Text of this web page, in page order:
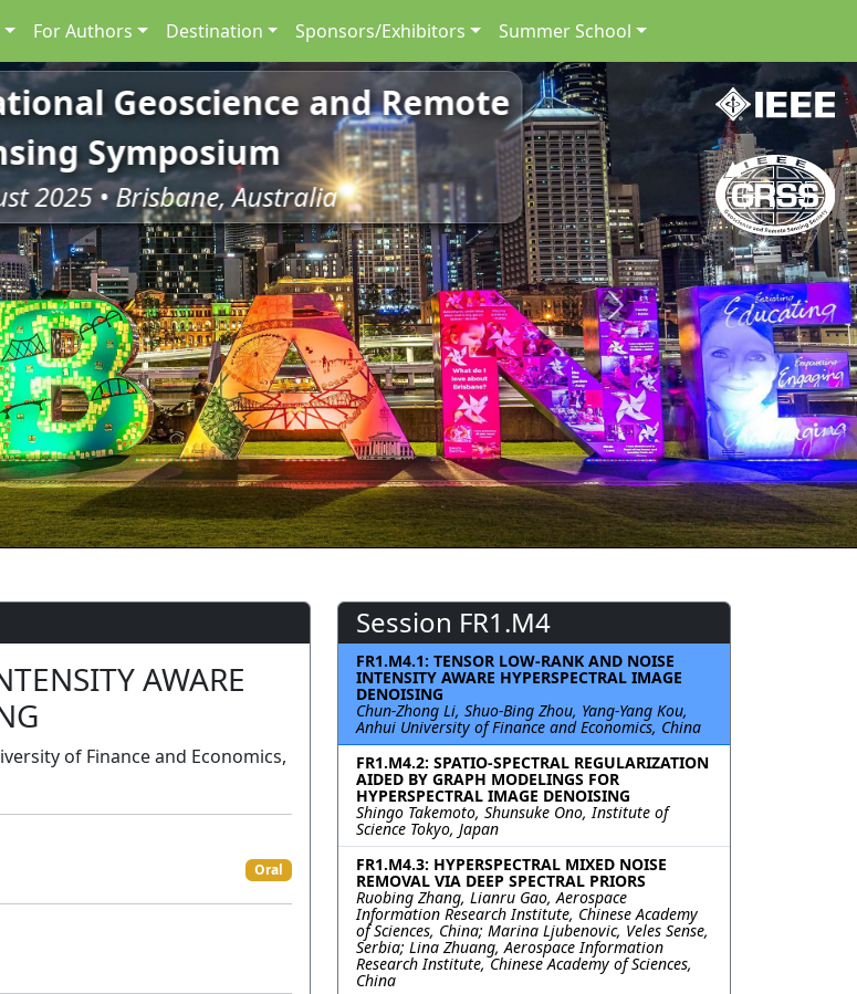
For Authors Destination Sponsors/Exhibitors Summer School
Geoscience and Remote
Symposium
2025 • Brisbane, Australia
Next
AWARE
of Finance and Economics,
Oral
Session FR1.M4
FR1.M4.1: TENSOR LOW-RANK AND NOISE
INTENSITY AWARE HYPERSPECTRAL IMAGE
DENOISING
Chun-Zhong Li, Shuo-Bing Zhou, Yang-Yang Kou,
Anhui University of Finance and Economics, China
FR1.M4.2: SPATIO-SPECTRAL REGULARIZATION
AIDED BY GRAPH MODELINGS FOR
HYPERSPECTRAL IMAGE DENOISING
Shingo Takemoto, Shunsuke Ono, Institute of
Science Tokyo, Japan
FR1.M4.3: HYPERSPECTRAL MIXED NOISE
REMOVAL VIA DEEP SPECTRAL PRIORS
Ruobing Zhang, Lianru Gao, Aerospace
Information Research Institute, Chinese Academy
of Sciences, China; Marina Ljubenovic, Veles Sense,
Serbia; Lina Zhuang, Aerospace Information
Research Institute, Chinese Academy of Sciences,
China